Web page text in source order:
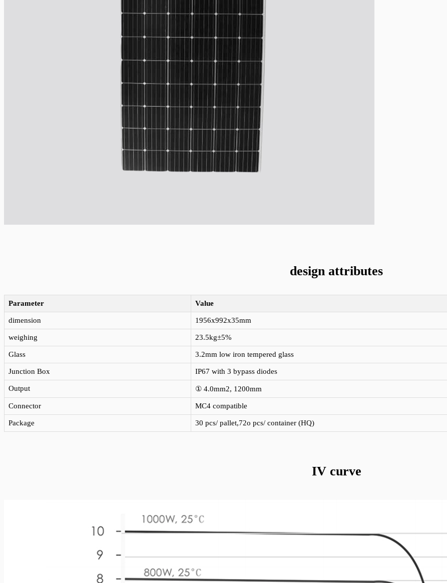
design attributes
Parameter Value
dimension 1956x992x35mm
weighing 23.5kg±5%
Glass 3.2mm low iron tempered glass
Junction Box IP67 with 3 bypass diodes
Output ① 4.0mm2, 1200mm
Connector MC4 compatible
Package 30 pcs/ pallet,72o pcs/ container (HQ)
IV curve